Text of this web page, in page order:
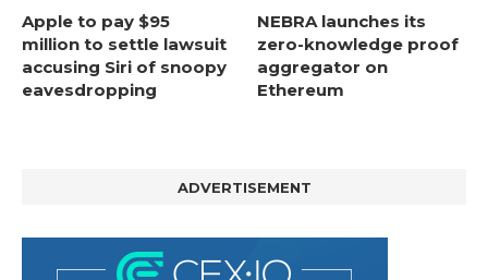
Apple to pay $95
million to settle lawsuit
accusing Siri of snoopy
eavesdropping
NEBRA launches its
zero-knowledge proof
aggregator on
Ethereum
ADVERTISEMENT